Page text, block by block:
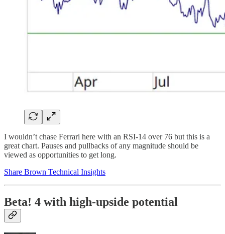
I wouldn’t chase Ferrari here with an RSI-14 over 76 but this is a
great chart. Pauses and pullbacks of any magnitude should be
viewed as opportunities to get long.
Share Brown Technical Insights
Beta! 4 with high-upside potential